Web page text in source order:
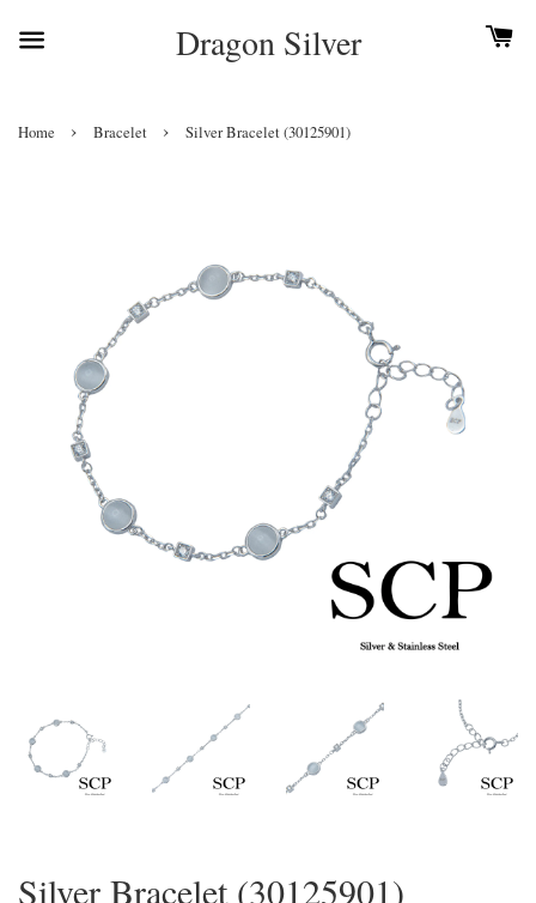
Dragon Silver
Home › Bracelet › Silver Bracelet (30125901)
Silver Bracelet (30125901)